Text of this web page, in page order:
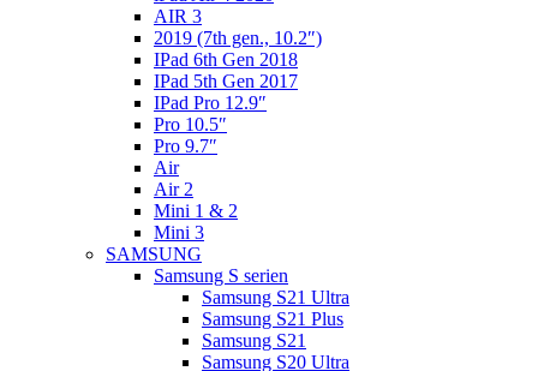
AIR 3
2019 (7th gen., 10.2″)
IPad 6th Gen 2018
IPad 5th Gen 2017
IPad Pro 12.9″
Pro 10.5″
Pro 9.7″
Air
Air 2
Mini 1 & 2
Mini 3
SAMSUNG
Samsung S serien
Samsung S21 Ultra
Samsung S21 Plus
Samsung S21
Samsung S20 Ultra